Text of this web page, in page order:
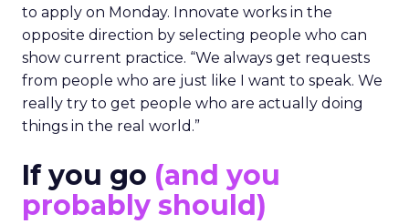
to apply on Monday. Innovate works in the
opposite direction by selecting people who can
show current practice. “We always get requests
from people who are just like I want to speak. We
really try to get people who are actually doing
things in the real world.”
If you go (and you
probably should)